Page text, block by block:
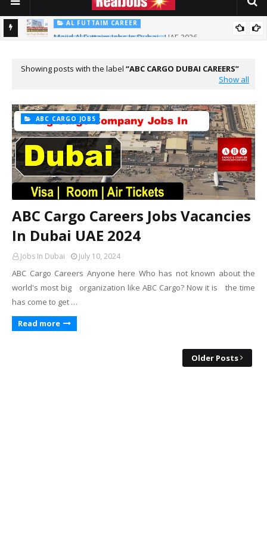
AL FUTTAIM CAREER
Majid Al Futtaim Jobs In Dubai - UAE 2026
PIZZA HUT DUBAI CAREERS
Showing posts with the label ABC CARGO DUBAI CAREERS
Show all
ABC CARGO JOBS
ABC Cargo Careers Jobs Vacancies
In Dubai UAE 2024
Jobs In Dubai July 10, 2024
ABC Cargo Careers Anyone here Who has not known about the
world's most big organization like ABC Cargo? Now it is the time
has come to get …
Read more
Older Posts